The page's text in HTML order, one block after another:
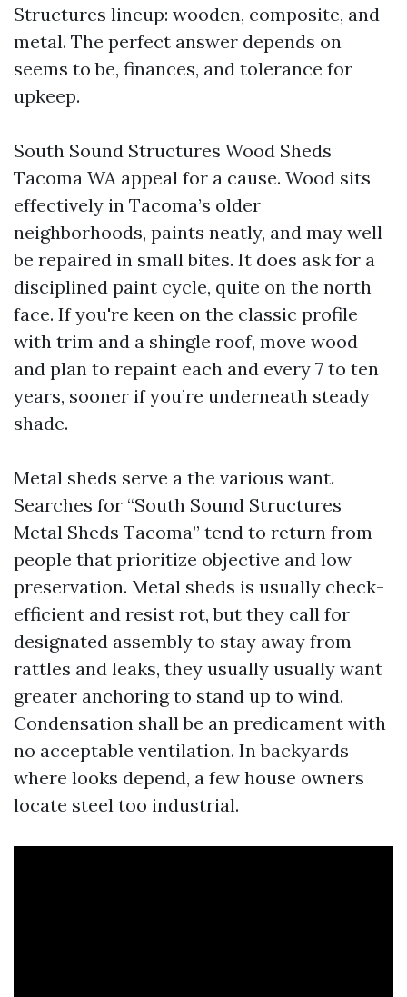
Structures lineup: wooden, composite, and
metal. The perfect answer depends on
seems to be, finances, and tolerance for
upkeep.
South Sound Structures Wood Sheds
Tacoma WA appeal for a cause. Wood sits
effectively in Tacoma’s older
neighborhoods, paints neatly, and may well
be repaired in small bites. It does ask for a
disciplined paint cycle, quite on the north
face. If you're keen on the classic profile
with trim and a shingle roof, move wood
and plan to repaint each and every 7 to ten
years, sooner if you’re underneath steady
shade.
Metal sheds serve a the various want.
Searches for “South Sound Structures
Metal Sheds Tacoma” tend to return from
people that prioritize objective and low
preservation. Metal sheds is usually check-
efficient and resist rot, but they call for
designated assembly to stay away from
rattles and leaks, they usually usually want
greater anchoring to stand up to wind.
Condensation shall be an predicament with
no acceptable ventilation. In backyards
where looks depend, a few house owners
locate steel too industrial.